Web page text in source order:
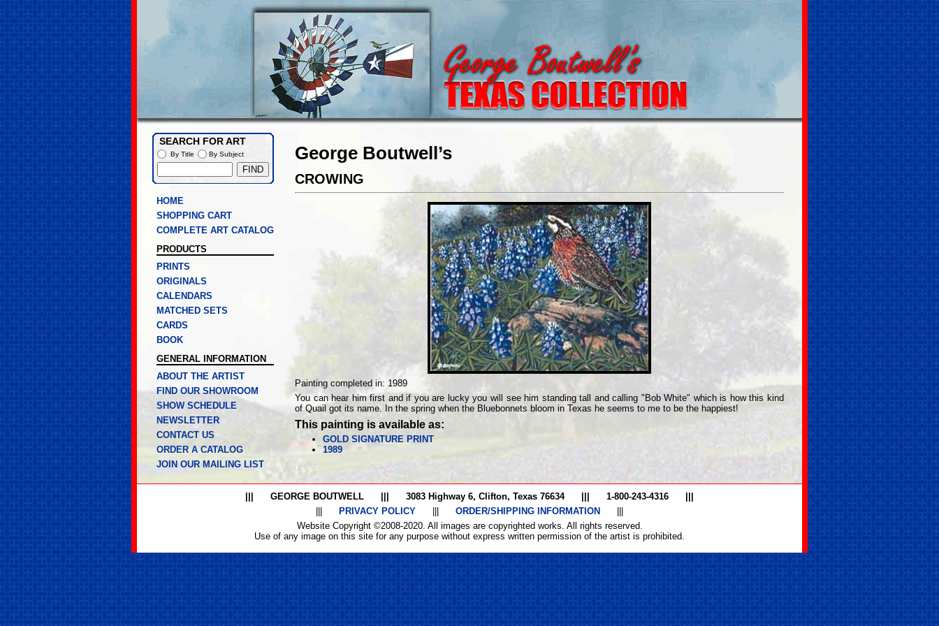
George Boutwell’s
CROWING
Painting completed in: 1989
You can hear him first and if you are lucky you will see him standing tall and calling "Bob White" which is how this kind
of Quail got its name. In the spring when the Bluebonnets bloom in Texas he seems to me to be the happiest!
This painting is available as:
GOLD SIGNATURE PRINT
1989
HOME
SHOPPING CART
COMPLETE ART CATALOG
PRODUCTS
PRINTS
ORIGINALS
CALENDARS
MATCHED SETS
CARDS
BOOK
GENERAL INFORMATION
ABOUT THE ARTIST
FIND OUR SHOWROOM
SHOW SCHEDULE
NEWSLETTER
CONTACT US
ORDER A CATALOG
JOIN OUR MAILING LIST
GEORGE BOUTWELL 3083 Highway 6, Clifton, Texas 76634 1-800-243-4316
PRIVACY POLICY ORDER/SHIPPING INFORMATION
Website Copyright ©2008-2020. All images are copyrighted works. All rights reserved.
Use of any image on this site for any purpose without express written permission of the artist is prohibited.
SEARCH FOR ART
By Title By Subject